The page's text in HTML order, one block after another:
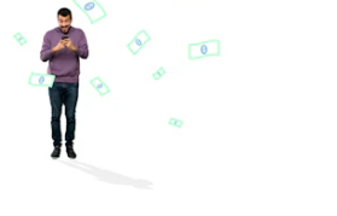
every time.
Rent, you get
the first, even if your
are late on rent.